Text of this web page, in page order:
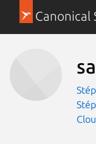
Canonical